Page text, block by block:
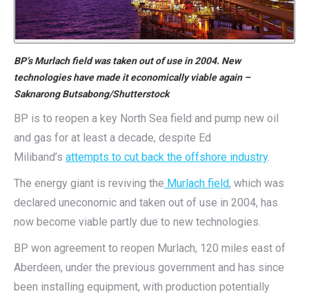
BP’s Murlach field was taken out of use in 2004. New
technologies have made it economically viable again –
Saknarong Butsabong/Shutterstock
BP is to reopen a key North Sea field and pump new oil
and gas for at least a decade, despite Ed
Miliband’s attempts to cut back the offshore industry.
The energy giant is reviving the Murlach field, which was
declared uneconomic and taken out of use in 2004, has
now become viable partly due to new technologies.
BP won agreement to reopen Murlach, 120 miles east of
Aberdeen, under the previous government and has since
been installing equipment, with production potentially